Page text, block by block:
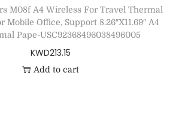
M08f A4 Wireless For Travel Thermal
Mobile Office, Support 8.26″X11.69″ A4
Pape-USC92368496038496005
KWD213.15
Add to cart